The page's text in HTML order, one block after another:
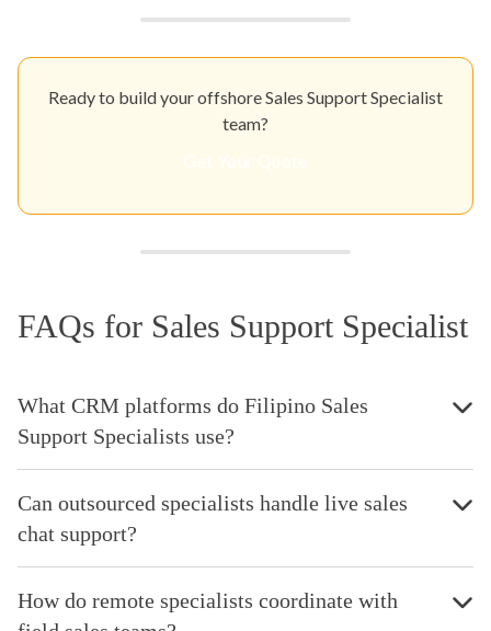
Ready to build your offshore Sales Support Specialist
team?
FAQs for Sales Support Specialist
What CRM platforms do Filipino Sales
Support Specialists use?
Can outsourced specialists handle live sales
chat support?
How do remote specialists coordinate with